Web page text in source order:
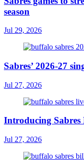
season
Jul 29, 2026
Sabres’ 2026-27
Jul 27, 2026
Introducing Sabres
Jul 27, 2026